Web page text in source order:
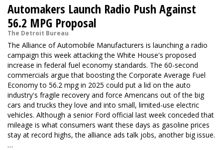
Automakers Launch Radio Push Against
56.2 MPG Proposal
The Detroit Bureau
The Alliance of Automobile Manufacturers is launching a radio
campaign this week attacking the White House's proposed
increase in federal fuel economy standards. The 60-second
commercials argue that boosting the Corporate Average Fuel
Economy to 56.2 mpg in 2025 could put a lid on the auto
industry's fragile recovery and force Americans out of the big
cars and trucks they love and into small, limited-use electric
vehicles. Although a senior Ford official last week conceded that
mileage is what consumers want these days as gasoline prices
stay at record highs, the alliance ads talk jobs, another big issue.
…